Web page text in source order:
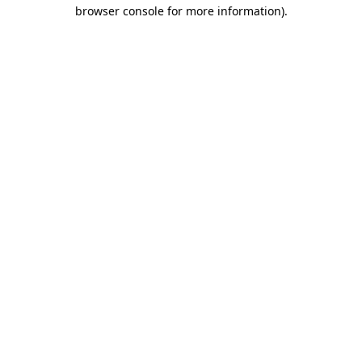
browser console for more information).